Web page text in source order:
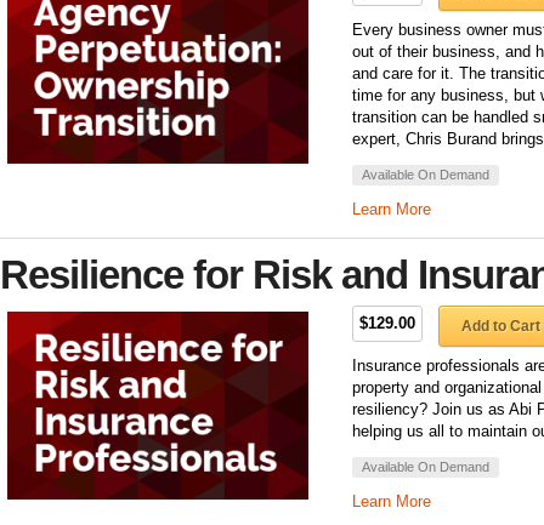
Every business owner
out of their business, and
and care for it. The
time for any business, but
transition can be handled
expert, Chris Burand
Available On Demand
Learn More
Resilience for Risk and
$129.00 Add to Cart
Insurance professionals
property and
resiliency? Join us as Abi
helping us all to maintain
Available On Demand
Learn More